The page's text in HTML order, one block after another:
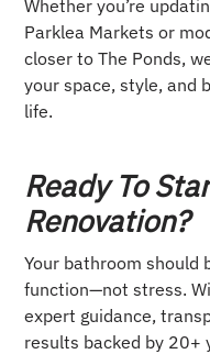
Whether you’re
Parklea Markets or
closer to The Ponds,
your space, style, and
life.
Ready To
Renovation?
Your bathroom should
function—not stress.
expert guidance,
results backed by 20+